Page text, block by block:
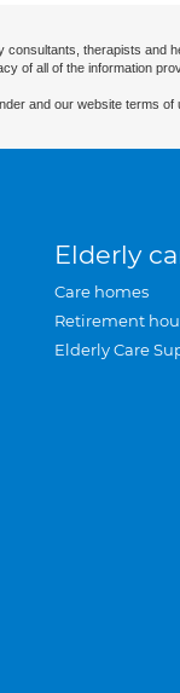
consultants, therapists
of all of the information
and our website terms of
Elderly
Care homes
Retirement
Elderly Care